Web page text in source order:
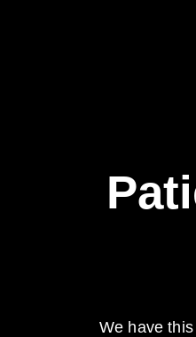
We have